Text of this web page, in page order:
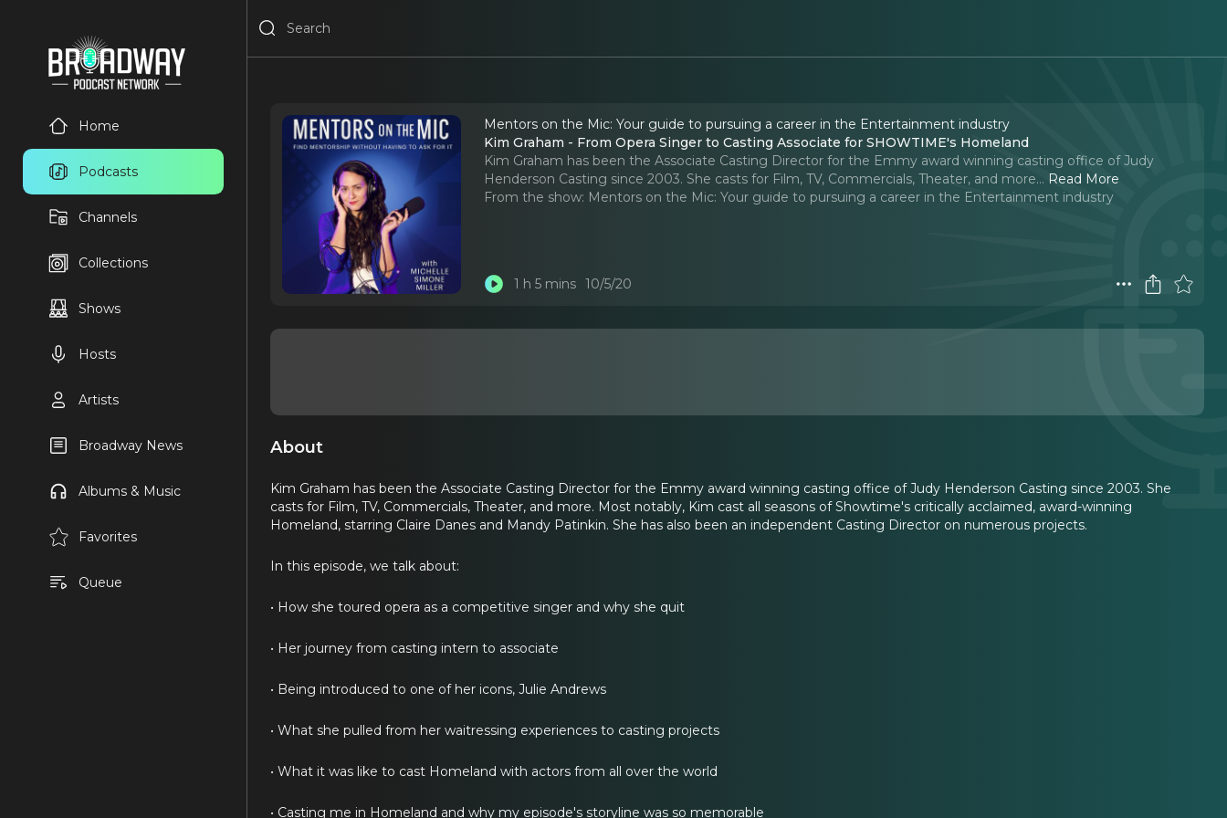
Home
Podcasts
Channels
Collections
Shows
Hosts
Artists
Broadway News
Albums & Music
Favorites
Queue
Mentors on the Mic: Your guide to pursuing a career in the Entertainment industry
Kim Graham - From Opera Singer to Casting Associate for SHOWTIME's Homeland
Kim Graham has been the Associate Casting Director for the Emmy award winning casting office of Judy
Henderson Casting since 2003. She casts for Film, TV, Commercials, Theater, and more... Read More
From the show: Mentors on the Mic: Your guide to pursuing a career in the Entertainment industry
1 h 5 mins 10/5/20
About
Kim Graham has been the Associate Casting Director for the Emmy award winning casting office of Judy Henderson Casting since 2003. She
casts for Film, TV, Commercials, Theater, and more. Most notably, Kim cast all seasons of Showtime's critically acclaimed, award-winning
Homeland, starring Claire Danes and Mandy Patinkin. She has also been an independent Casting Director on numerous projects.
In this episode, we talk about:
• How she toured opera as a competitive singer and why she quit
• Her journey from casting intern to associate
• Being introduced to one of her icons, Julie Andrews
• What she pulled from her waitressing experiences to casting projects
• What it was like to cast Homeland with actors from all over the world
• Casting me in Homeland and why my episode's storyline was so memorable